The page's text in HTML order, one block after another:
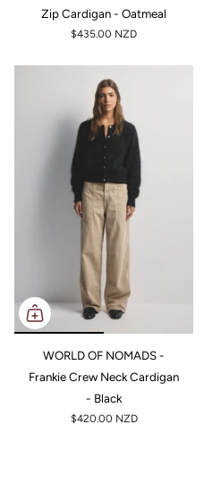
Zip Cardigan - Oatmeal
$435.00 NZD
WORLD OF NOMADS -
Frankie Crew Neck Cardigan
- Black
$420.00 NZD